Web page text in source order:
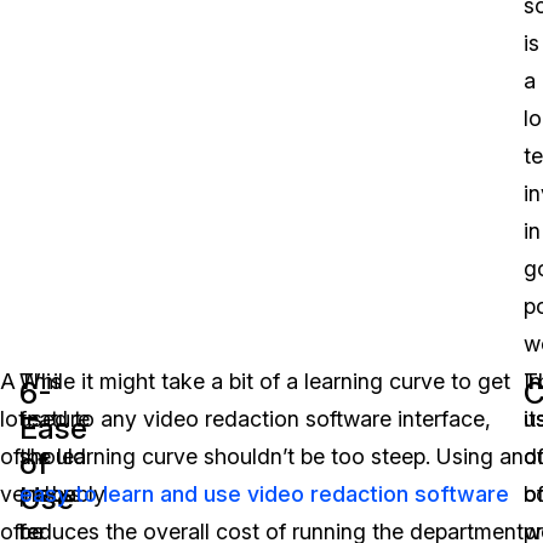
is
a
in
A
lot
of
vendors
offer
6-
Ease
of
Use
This
feature
should
probably
be
While it might take a bit of a learning curve to get
used to any video redaction software interface,
the learning curve shouldn’t be too steep. Using an
easy to learn and use video redaction software
reduces the overall cost of running the department
of
In
of